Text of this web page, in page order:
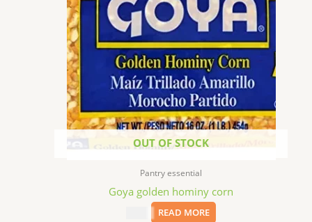
OUT OF STOCK
Pantry essential
Goya golden hominy corn
READ MORE